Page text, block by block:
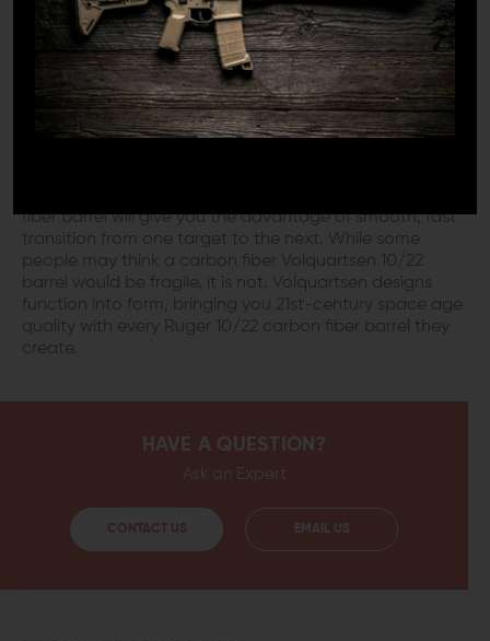
Volquartsen didn't invent the idea of the carbon fiber
barrel for Ruger 10/22, they just turned it into an art
form. While a bull barrel improves accuracy, it can
hardly be considered sleek, like you would a Volquartsen
carbon fiber 10/22 barrel. The carbon fiber sleeve on a
Volquartsen 10/22 barrel eliminates the vibration from
fiber barrel will give you the advantage of smooth, fast
transition from one target to the next. While some
people may think a carbon fiber Volquartsen 10/22
barrel would be fragile, it is not. Volquartsen designs
function into form, bringing you 21st-century space age
quality with every Ruger 10/22 carbon fiber barrel they
create.
HAVE A QUESTION?
Ask an Expert
CONTACT US EMAIL US